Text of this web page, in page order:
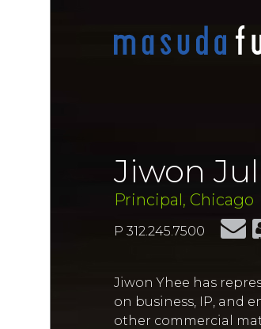
Jiwon
Principal, Chicago
P 312.245.7500
Jiwon Yhee has
on business, IP, and
other commercial